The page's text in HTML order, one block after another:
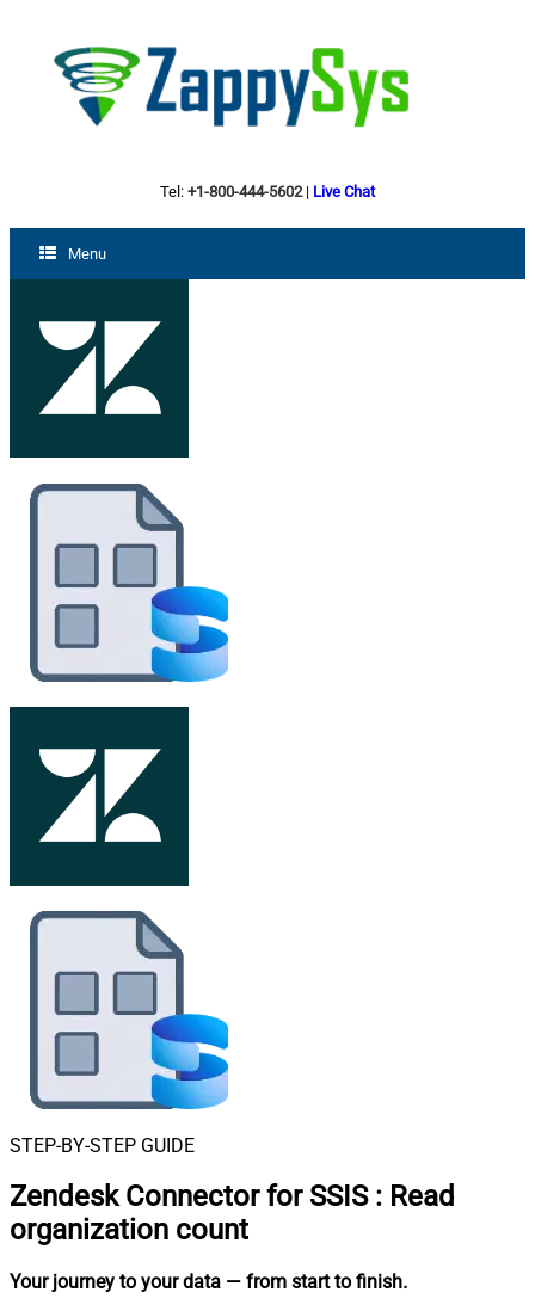
Tel: +1-800-444-5602| Live Chat
Menu
STEP-BY-STEP GUIDE
Zendesk Connector for SSIS : Read
organization count
Your journey to your data — from start to finish.